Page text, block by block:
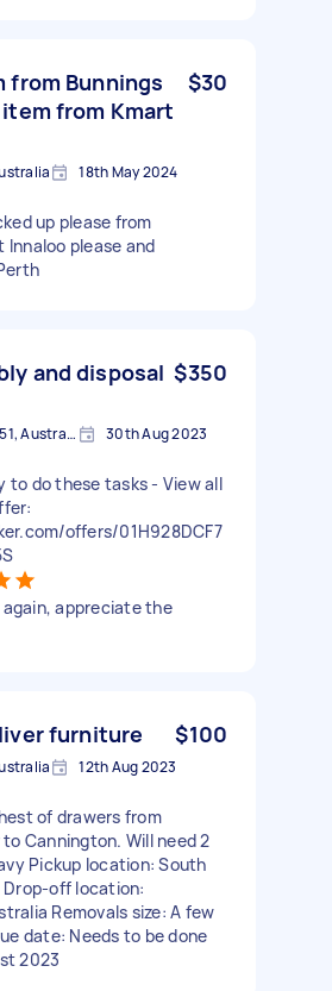
from Bunnings
from Kmart
$30
18th May 2024
up please from
Innaloo please and
and disposal $350
South Perth WA 6151, Australia 30th Aug 2023
to do these tasks - View all
offers/01H928DCF7
again, appreciate the
furniture $100
12th Aug 2023
of drawers from
Cannington. Will need 2
Pickup location: South
Drop-off location:
Removals size: A few
date: Needs to be done
2023